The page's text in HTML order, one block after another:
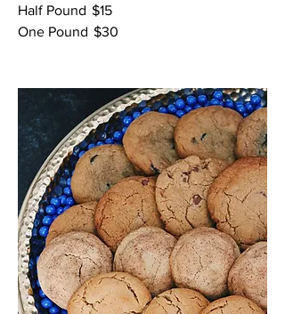
Half Pound $15
One Pound $30